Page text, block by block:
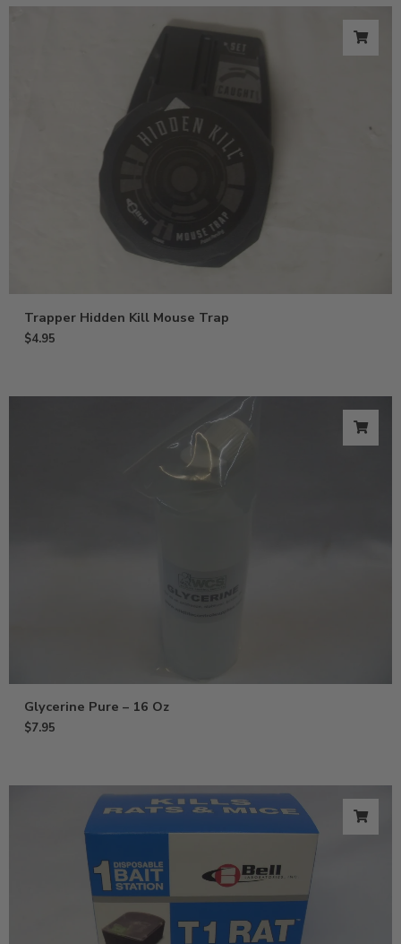
Trapper Hidden Kill Mouse Trap
$4.95
Glycerine Pure – 16 Oz
$7.95